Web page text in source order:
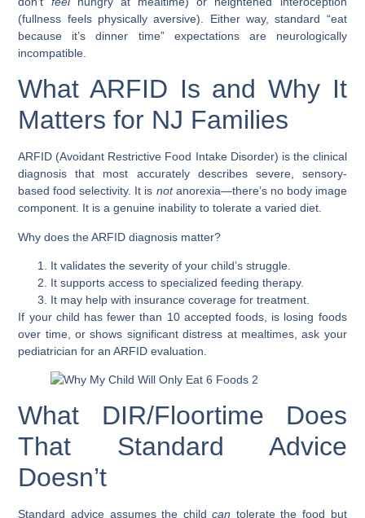
(fullness feels physically aversive). Either way, standard “eat
because it’s dinner time” expectations are neurologically
incompatible.
What ARFID Is and Why It
Matters for NJ Families
ARFID (Avoidant Restrictive Food Intake Disorder) is the clinical
diagnosis that most accurately describes severe, sensory-
based food selectivity. It is notanorexia—there’s no body image
component. It is a genuine inability to tolerate a varied diet.
Why does the ARFID diagnosis matter?
It validates the severity of your child’s struggle.
It supports access to specialized feeding therapy.
It may help with insurance coverage for treatment.
If your child has fewer than 10 accepted foods, is losing foods
over time, or shows significant distress at mealtimes, ask your
pediatrician for an ARFID evaluation.
What DIR/Floortime Does
That Standard Advice
Doesn’t
Standard advice assumes the childcan tolerate the food but